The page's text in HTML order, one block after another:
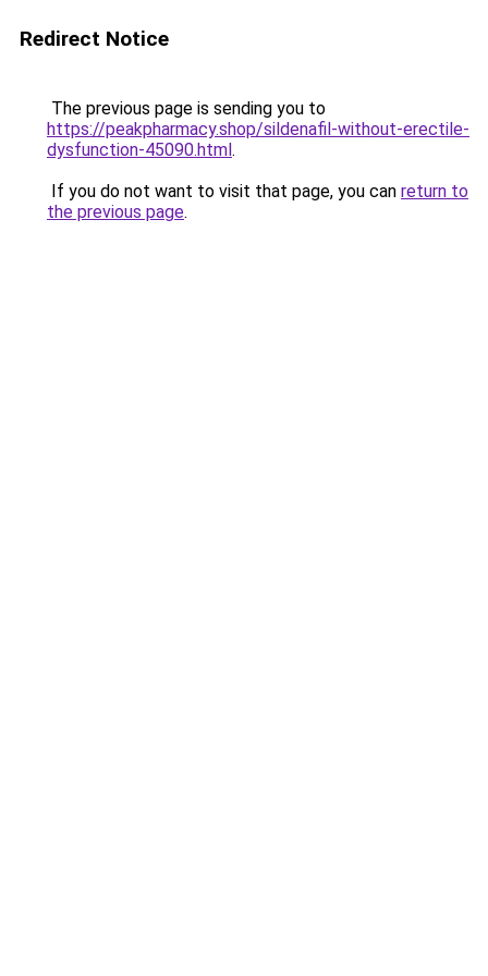
Redirect Notice
The previous page is sending you to
https://peakpharmacy.shop/sildenafil-without-erectile-
dysfunction-45090.html.
If you do not want to visit that page, you can return to
the previous page.